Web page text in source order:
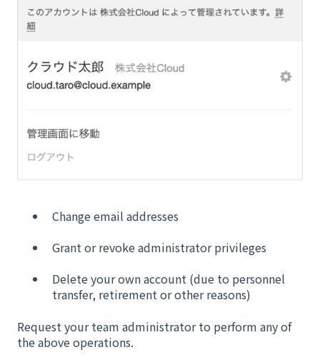
Change email addresses
Grant or revoke administrator privileges
Delete your own account (due to personnel
transfer, retirement or other reasons)
Request your team administrator to perform any of
the above operations.